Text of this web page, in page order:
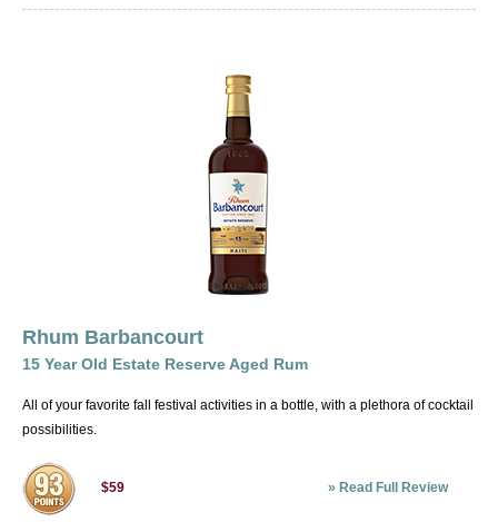
Rhum Barbancourt
15 Year Old Estate Reserve Aged Rum
All of your favorite fall festival activities in a bottle, with a plethora of cocktail
possibilities.
$59 » Read Full Review